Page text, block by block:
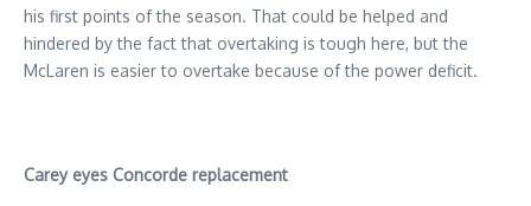
his first points of the season. That could be helped and
hindered by the fact that overtaking is tough here, but the
McLaren is easier to overtake because of the power deficit.
Carey eyes Concorde replacement